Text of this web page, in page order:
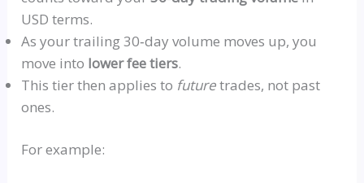
USD terms.
As your trailing 30‑day volume moves up, you
move into lower fee tiers.
This tier then applies to futuretrades, not past
ones.
For example: